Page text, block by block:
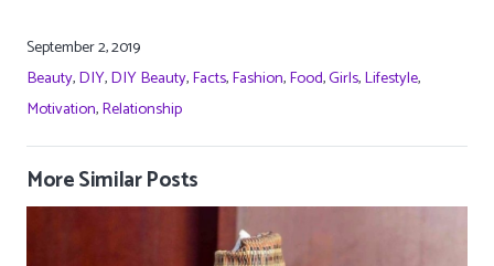
September 2, 2019
Beauty,DIY,DIY Beauty,Facts,Fashion,Food,Girls,Lifestyle,
Motivation,Relationship
More Similar Posts